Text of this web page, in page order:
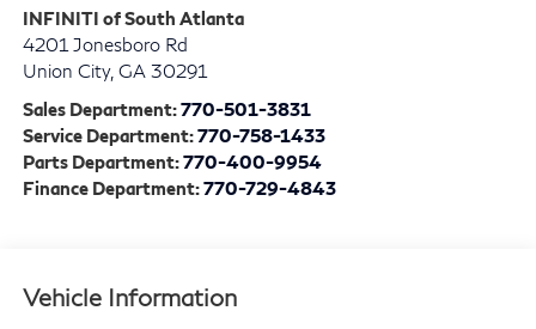
INFINITI of South Atlanta
4201 Jonesboro Rd
Union City, GA 30291
Sales Department:770-501-3831
Service Department:770-758-1433
Parts Department:770-400-9954
Finance Department:770-729-4843
Vehicle Information